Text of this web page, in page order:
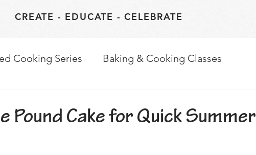
CREATE - EDUCATE - CELEBRATE
Cooking Series Baking & Cooking Classes
Pound Cake for Quick Summer